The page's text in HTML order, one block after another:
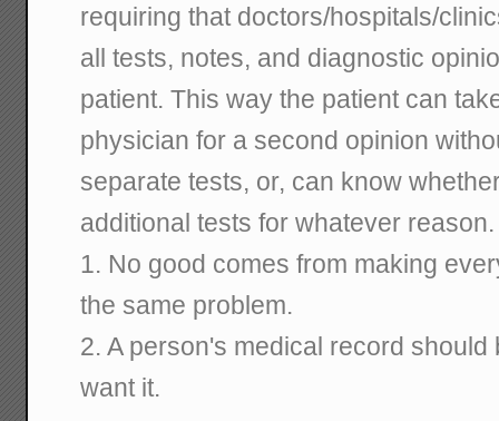
requiring that doctors/hospitals/
all tests, notes, and diagnostic
patient. This way the patient can
physician for a second opinion
separate tests, or, can know
additional tests for whatever reason.
1. No good comes from making
the same problem.
2. A person's medical record
want it.